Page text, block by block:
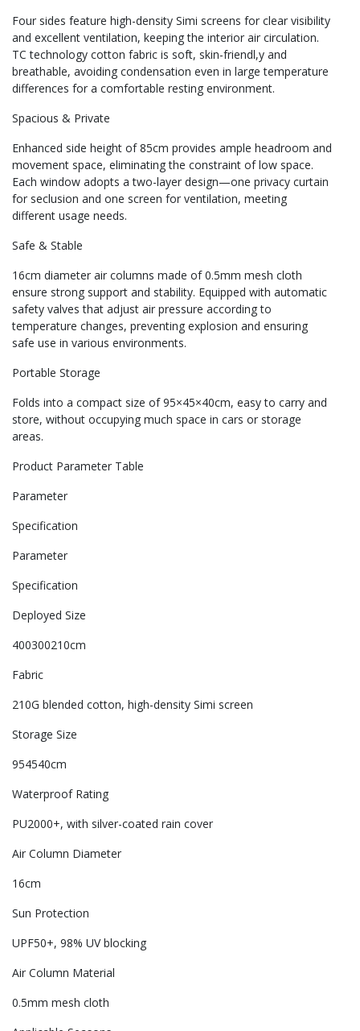
Four sides feature high-density Simi screens for clear visibility
and excellent ventilation, keeping the interior air circulation.
TC technology cotton fabric is soft, skin-friendl,y and
breathable, avoiding condensation even in large temperature
differences for a comfortable resting environment.
Spacious & Private
Enhanced side height of 85cm provides ample headroom and
movement space, eliminating the constraint of low space.
Each window adopts a two-layer design—one privacy curtain
for seclusion and one screen for ventilation, meeting
different usage needs.
Safe & Stable
16cm diameter air columns made of 0.5mm mesh cloth
ensure strong support and stability. Equipped with automatic
safety valves that adjust air pressure according to
temperature changes, preventing explosion and ensuring
safe use in various environments.
Portable Storage
Folds into a compact size of 95×45×40cm, easy to carry and
store, without occupying much space in cars or storage
areas.
Product Parameter Table
Parameter
Specification
Parameter
Specification
Deployed Size
400300210cm
Fabric
210G blended cotton, high-density Simi screen
Storage Size
954540cm
Waterproof Rating
PU2000+, with silver-coated rain cover
Air Column Diameter
16cm
Sun Protection
UPF50+, 98% UV blocking
Air Column Material
0.5mm mesh cloth